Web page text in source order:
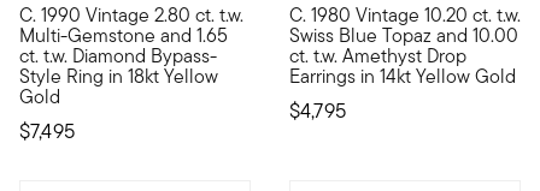
C. 1990 Vintage 2.80 ct. t.w.
Multi-Gemstone and 1.65
ct. t.w. Diamond Bypass-
Style Ring in 18kt Yellow
Gold
$7,495
C. 1990. Show off your punchy personality and unique
C. 1980 Vintage 10.20 ct. t.w.
Swiss Blue Topaz and 10.00
ct. t.w. Amethyst Drop
Earrings in 14kt Yellow Gold
$4,795
C. 1980. Step into the